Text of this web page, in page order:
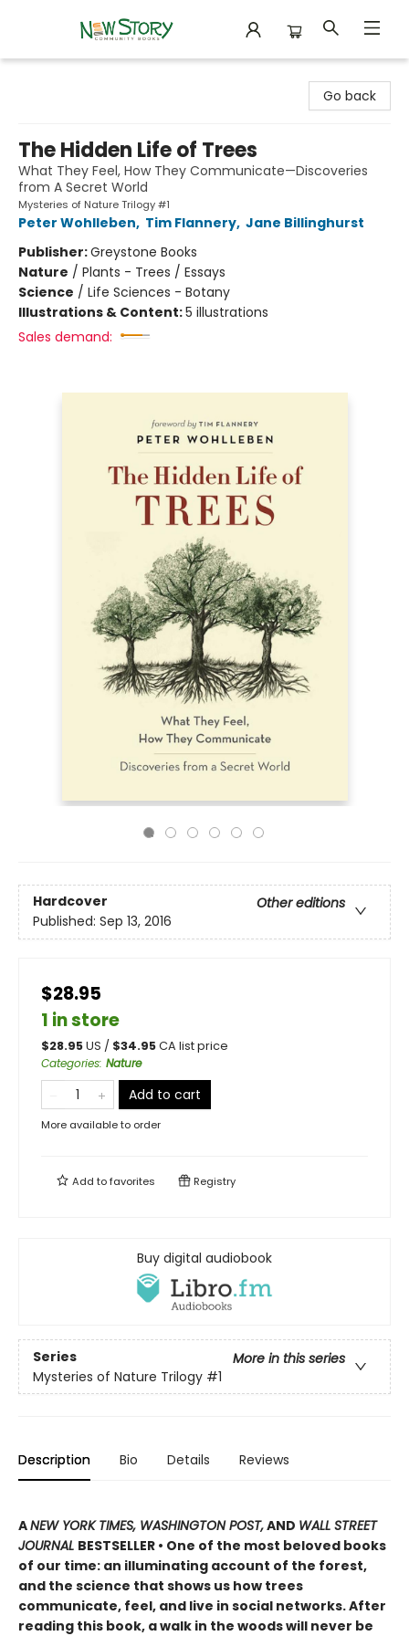
Go back
The Hidden Life of Trees
What They Feel, How They Communicate—Discoveries
from A Secret World
Mysteries of Nature Trilogy #1
Peter Wohlleben, Tim Flannery, Jane Billinghurst
Publisher:Greystone Books
Nature / Plants - Trees / Essays
Science / Life Sciences - Botany
Illustrations & Content:5 illustrations
Sales demand:
Hardcover
Other editions
Published: Sep 13, 2016
$28.95
1 in store
$28.95US / $34.95CA list price
Categories: Nature
Add to cart
More available to order
Add tofavorites Registry
Buy digital audiobook
Series
More in this series
Mysteries of Nature Trilogy #1
Description Bio Details Reviews
ANEW YORK TIMES, WASHINGTON POST,AND WALL STREET
JOURNAL BESTSELLER • One of the most beloved books
of our time: an illuminating account of the forest,
and the science that shows us how trees
communicate, feel, and live in social networks. After
reading this book, a walk in the woods will never be